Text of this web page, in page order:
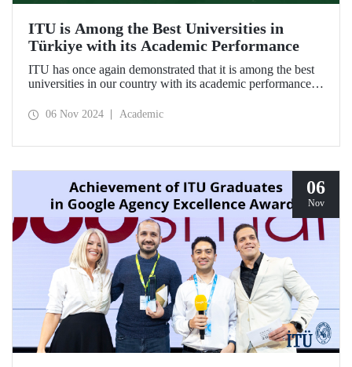
ITU is Among the Best Universities in
Türkiye with its Academic Performance
ITU has once again demonstrated that it is among the best
universities in our country with its academic performance
Rankings, which are prepared based on indicators
06 Nov 2024 Academic
06
Nov